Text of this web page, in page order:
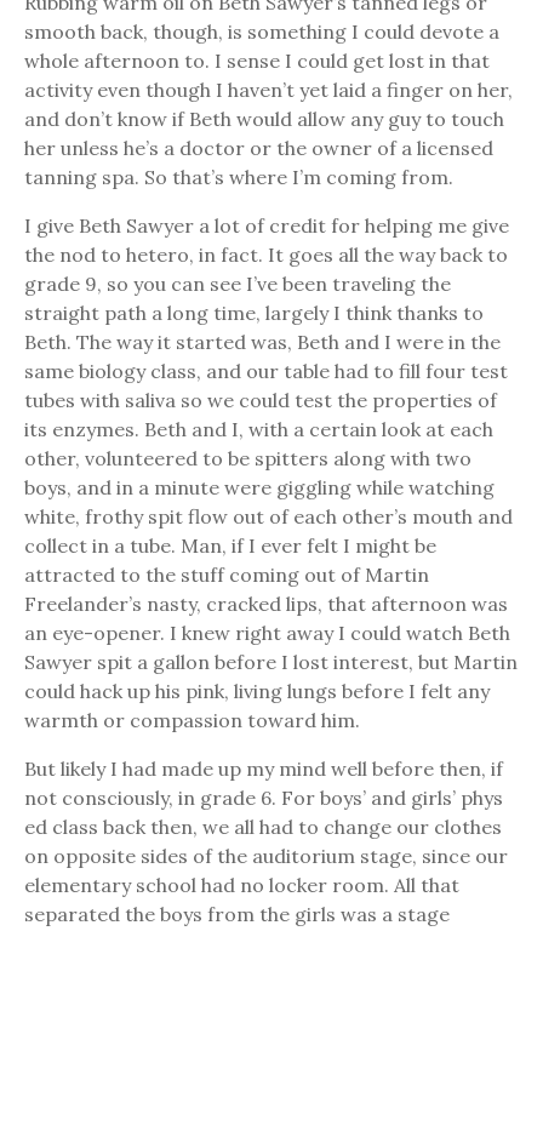
smooth back, though, is something I could devote a
whole afternoon to. I sense I could get lost in that
activity even though I haven’t yet laid a finger on her,
and don’t know if Beth would allow any guy to touch
her unless he’s a doctor or the owner of a licensed
tanning spa. So that’s where I’m coming from.
I give Beth Sawyer a lot of credit for helping me give
the nod to hetero, in fact. It goes all the way back to
grade 9, so you can see I’ve been traveling the
straight path a long time, largely I think thanks to
Beth. The way it started was, Beth and I were in the
same biology class, and our table had to fill four test
tubes with saliva so we could test the properties of
its enzymes. Beth and I, with a certain look at each
other, volunteered to be spitters along with two
boys, and in a minute were giggling while watching
white, frothy spit flow out of each other’s mouth and
collect in a tube. Man, if I ever felt I might be
attracted to the stuff coming out of Martin
Freelander’s nasty, cracked lips, that afternoon was
an eye-opener. I knew right away I could watch Beth
Sawyer spit a gallon before I lost interest, but Martin
could hack up his pink, living lungs before I felt any
warmth or compassion toward him.
But likely I had made up my mind well before then, if
not consciously, in grade 6. For boys’ and girls’ phys
ed class back then, we all had to change our clothes
on opposite sides of the auditorium stage, since our
elementary school had no locker room. All that
separated the boys from the girls was a stage